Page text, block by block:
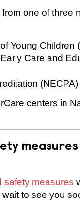
one of three
Young Children
Care and
(NECPA)
centers in
safety measures
wait to see you